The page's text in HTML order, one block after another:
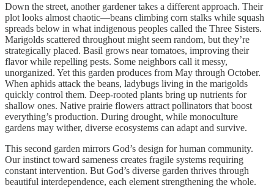
Down the street, another gardener takes a different approach. Their
plot looks almost chaotic—beans climbing corn stalks while squash
spreads below in what indigenous peoples called the Three Sisters.
Marigolds scattered throughout might seem random, but they’re
strategically placed. Basil grows near tomatoes, improving their
flavor while repelling pests. Some neighbors call it messy,
unorganized. Yet this garden produces from May through October.
When aphids attack the beans, ladybugs living in the marigolds
quickly control them. Deep-rooted plants bring up nutrients for
shallow ones. Native prairie flowers attract pollinators that boost
everything’s production. During drought, while monoculture
gardens may wither, diverse ecosystems can adapt and survive.
This second garden mirrors God’s design for human community.
Our instinct toward sameness creates fragile systems requiring
constant intervention. But God’s diverse garden thrives through
beautiful interdependence, each element strengthening the whole.